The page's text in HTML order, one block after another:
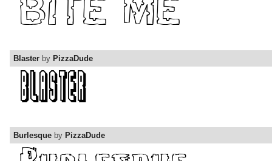
Blaster by PizzaDude
Burlesque by PizzaDude